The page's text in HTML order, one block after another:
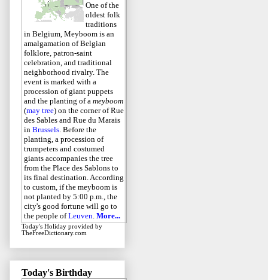
One of the
oldest folk
traditions
in Belgium, Meyboom is an
amalgamation of Belgian
folklore, patron-saint
celebration, and traditional
neighborhood rivalry. The
event is marked with a
procession of giant puppets
and the planting of a meyboom
(may tree) on the corner of Rue
des Sables and Rue du Marais
in Brussels. Before the
planting, a procession of
trumpeters and costumed
giants accompanies the tree
from the Place des Sablons to
its final destination. According
to custom, if the meyboom is
not planted by 5:00 p.m., the
city's good fortune will go to
the people ofLeuven. More...
Today's Holiday provided by
TheFreeDictionary.com
Today's Birthday